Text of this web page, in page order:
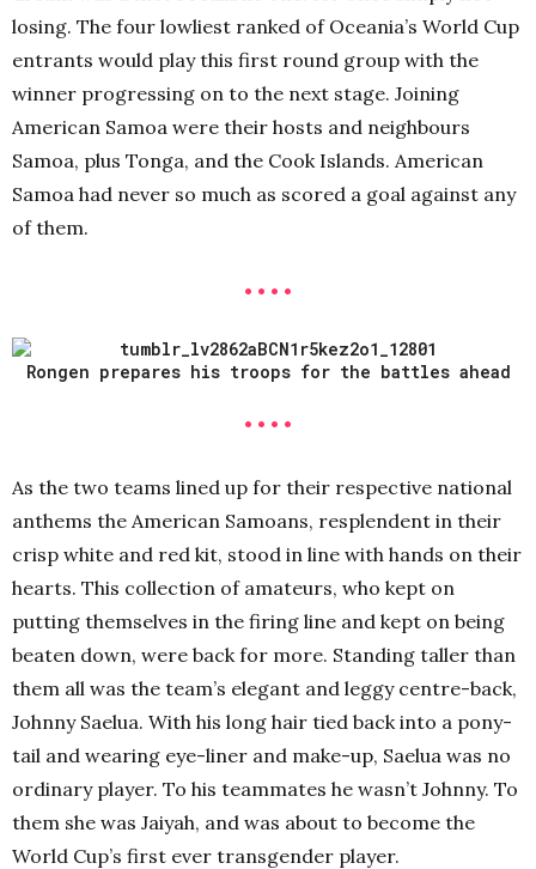
losing. The four lowliest ranked of Oceania’s World Cup
entrants would play this first round group with the
winner progressing on to the next stage. Joining
American Samoa were their hosts and neighbours
Samoa, plus Tonga, and the Cook Islands. American
Samoa had never so much as scored a goal against any
of them.
• • • •
Rongen prepares his troops for the battles ahead
• • • •
As the two teams lined up for their respective national
anthems the American Samoans, resplendent in their
crisp white and red kit, stood in line with hands on their
hearts. This collection of amateurs, who kept on
putting themselves in the firing line and kept on being
beaten down, were back for more. Standing taller than
them all was the team’s elegant and leggy centre-back,
Johnny Saelua. With his long hair tied back into a pony-
tail and wearing eye-liner and make-up, Saelua was no
ordinary player. To his teammates he wasn’t Johnny. To
them she was Jaiyah, and was about to become the
World Cup’s first ever transgender player.